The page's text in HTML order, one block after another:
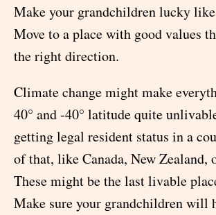
Make your grandchildren lucky
Move to a place with good values
the right direction.
Climate change might make
40° and -40° latitude quite
getting legal resident status in a
of that, like Canada, New Zealand,
These might be the last livable
Make sure your grandchildren will